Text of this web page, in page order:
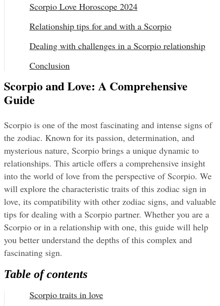
Scorpio Love Horoscope 2024
Relationship tips for and with a Scorpio
Dealing with challenges in a Scorpio relationship
Conclusion
Scorpio and Love: A Comprehensive
Guide
Scorpio is one of the most fascinating and intense signs of
the zodiac. Known for its passion, determination, and
mysterious nature, Scorpio brings a unique dynamic to
relationships. This article offers a comprehensive insight
into the world of love from the perspective of Scorpio. We
will explore the characteristic traits of this zodiac sign in
love, its compatibility with other zodiac signs, and valuable
tips for dealing with a Scorpio partner. Whether you are a
Scorpio or in a relationship with one, this guide will help
you better understand the depths of this complex and
fascinating sign.
Table of contents
Scorpio traits in love